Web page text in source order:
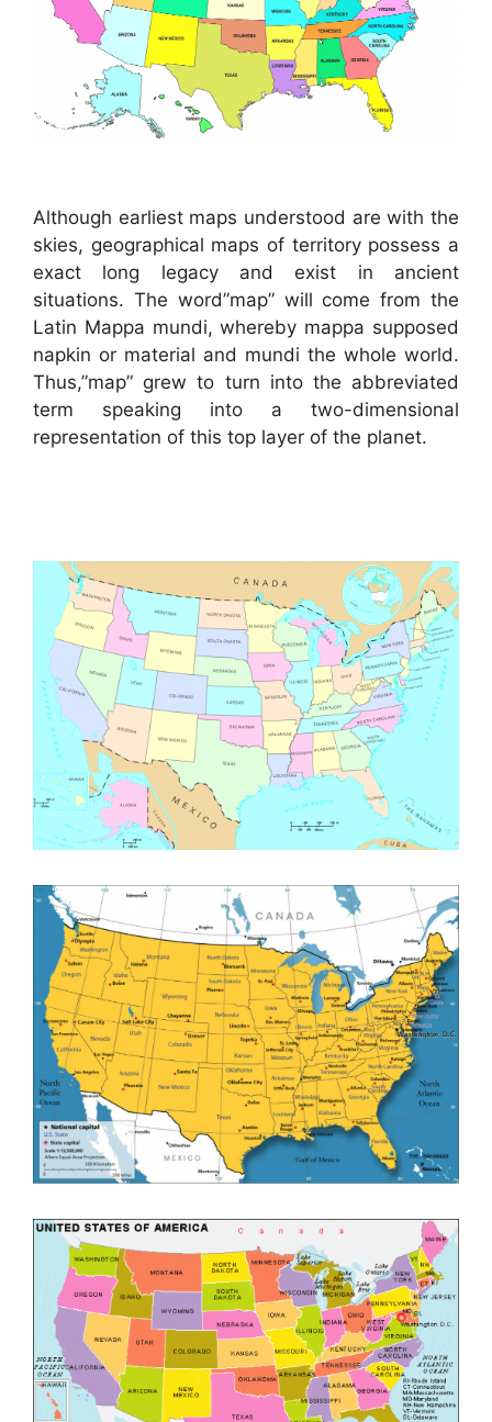
Although earliest maps understood are with the
skies, geographical maps of territory possess a
exact long legacy and exist in ancient
situations. The word”map” will come from the
Latin Mappa mundi, whereby mappa supposed
napkin or material and mundi the whole world.
Thus,”map” grew to turn into the abbreviated
term speaking into a two-dimensional
representation of this top layer of the planet.